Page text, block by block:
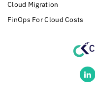
Cloud Migration
FinOps For Cloud Costs